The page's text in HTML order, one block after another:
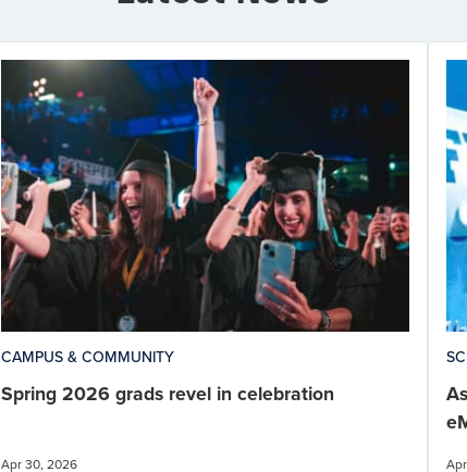
CAMPUS & COMMUNITY
Spring 2026 grads revel in celebration
Apr 30, 2026